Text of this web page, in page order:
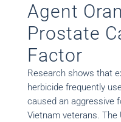
Agent
Prostate
Factor
Research shows that
herbicide frequently
caused an aggressive
Vietnam veterans.